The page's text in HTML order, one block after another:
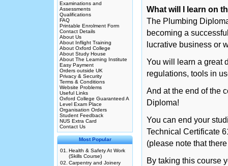
Examinations and
Assessments
Qualifications
FAQ
Printable Enrolment Form
Contact Details
About Us
About Inflight Training
About Oxford College
About Study House
About The Learning Institute
Easy Payment
Orders outside UK
Privacy & Security
Terms & Conditions
Website Problems
Useful Links
Oxford College Guaranteed A
Level Exam Place
Organisation Orders
Student Feedback
NUS Extra Card
Contact Us
Most Popular
01.
Health & Safety At Work
(Skills Course)
02. Carpentry and Joinery
What will I learn on
The Plumbing
becoming a
lucrative business or
You will learn a great
regulations, tools in
And at the end of the
Diploma!
You can end your
Technical Certificate
(please note that
By taking this course